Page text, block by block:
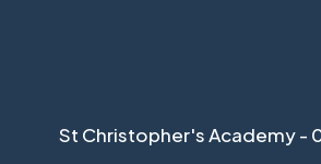
St Christopher's Academy -